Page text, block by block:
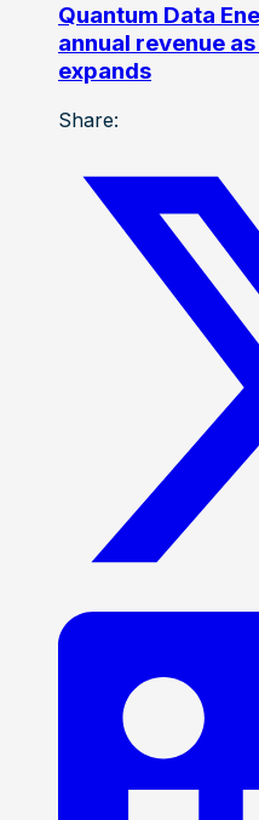
Quantum Data
annual revenue
expands
Share: